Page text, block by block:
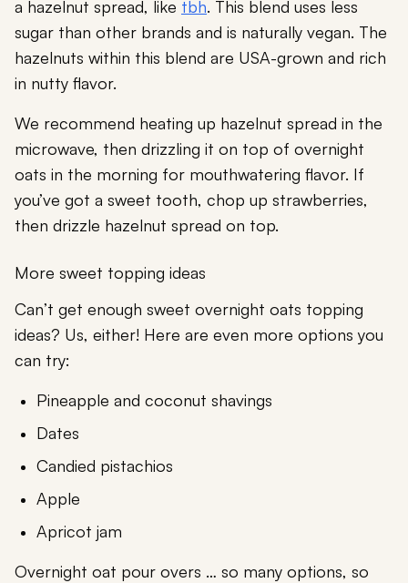
a hazelnut spread, like tbh. This blend uses less
sugar than other brands and is naturally vegan. The
hazelnuts within this blend are USA-grown and rich
in nutty flavor.
We recommend heating up hazelnut spread in the
microwave, then drizzling it on top of overnight
oats in the morning for mouthwatering flavor. If
you’ve got a sweet tooth, chop up strawberries,
then drizzle hazelnut spread on top.
More sweet topping ideas
Can’t get enough sweet overnight oats topping
ideas? Us, either! Here are even more options you
can try:
Pineapple and coconut shavings
Dates
Candied pistachios
Apple
Apricot jam
Overnight oat pour overs … so many options, so